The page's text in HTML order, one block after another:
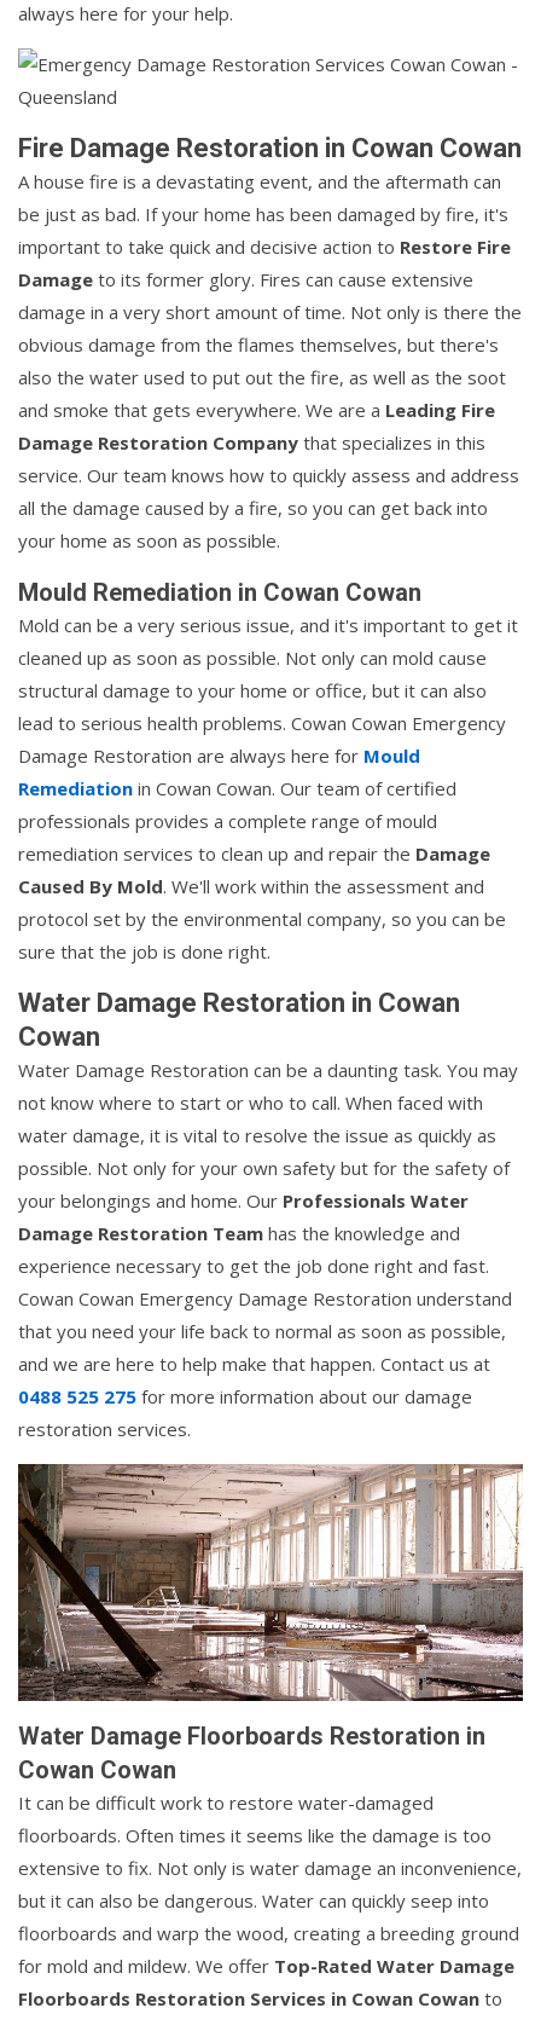
always here for your help.
Fire Damage Restoration in Cowan Cowan
A house fire is a devastating event, and the aftermath can
be just as bad. If your home has been damaged by fire, it's
important to take quick and decisive action to Restore Fire
Damage to its former glory. Fires can cause extensive
damage in a very short amount of time. Not only is there the
obvious damage from the flames themselves, but there's
also the water used to put out the fire, as well as the soot
and smoke that gets everywhere. We are a Leading Fire
Damage Restoration Company that specializes in this
service. Our team knows how to quickly assess and address
all the damage caused by a fire, so you can get back into
your home as soon as possible.
Mould Remediation in Cowan Cowan
Mold can be a very serious issue, and it's important to get it
cleaned up as soon as possible. Not only can mold cause
structural damage to your home or office, but it can also
lead to serious health problems. Cowan Cowan Emergency
Damage Restoration are always here for Mould
Remediation in Cowan Cowan. Our team of certified
professionals provides a complete range of mould
remediation services to clean up and repair the Damage
Caused By Mold. We'll work within the assessment and
protocol set by the environmental company, so you can be
sure that the job is done right.
Water Damage Restoration in Cowan
Cowan
Water Damage Restoration can be a daunting task. You may
not know where to start or who to call. When faced with
water damage, it is vital to resolve the issue as quickly as
possible. Not only for your own safety but for the safety of
your belongings and home. Our Professionals Water
Damage Restoration Team has the knowledge and
experience necessary to get the job done right and fast.
Cowan Cowan Emergency Damage Restoration understand
that you need your life back to normal as soon as possible,
and we are here to help make that happen. Contact us at
0488 525 275 for more information about our damage
restoration services.
Water Damage Floorboards Restoration in
Cowan Cowan
It can be difficult work to restore water-damaged
floorboards. Often times it seems like the damage is too
extensive to fix. Not only is water damage an inconvenience,
but it can also be dangerous. Water can quickly seep into
floorboards and warp the wood, creating a breeding ground
for mold and mildew. We offer Top-Rated Water Damage
Floorboards Restoration Services in Cowan Cowan to